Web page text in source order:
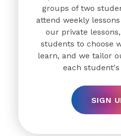
groups of two
attend weekly
our private
students to choose
learn, and we tailor
each
SIGN